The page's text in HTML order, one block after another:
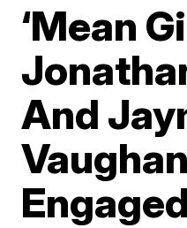
‘Mean
And
Engaged